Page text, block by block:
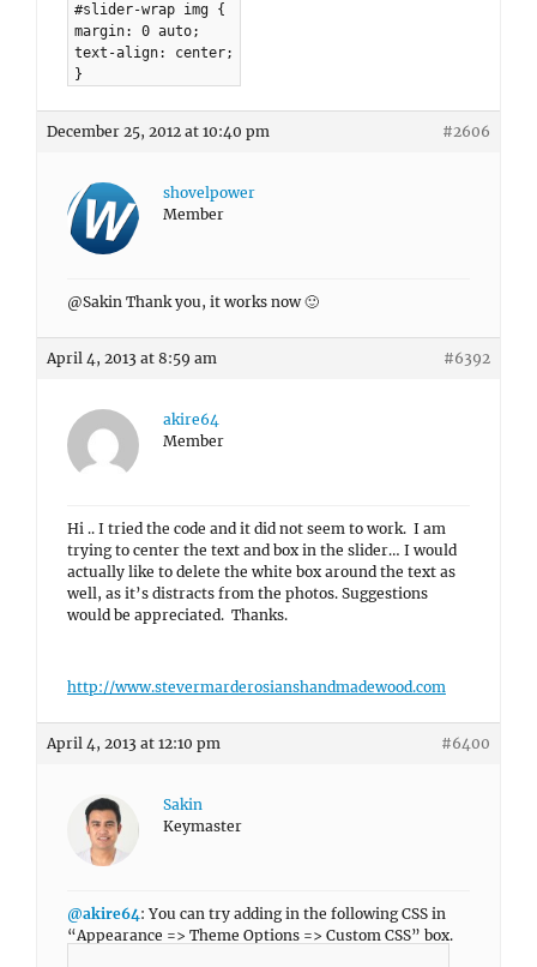
#slider-wrap img {
margin: 0 auto;
text-align: center;
}
December 25, 2012 at 10:40 pm #2606
shovelpower
Member
@Sakin Thank you, it works now 🙂
April 4, 2013 at 8:59 am #6392
akire64
Member
Hi .. I tried the code and it did not seem to work. I am
trying to center the text and box in the slider… I would
actually like to delete the white box around the text as
well, as it’s distracts from the photos. Suggestions
would be appreciated. Thanks.
http://www.stevermarderosianshandmadewood.com
April 4, 2013 at 12:10 pm #6400
Sakin
Keymaster
@akire64: You can try adding in the following CSS in
“Appearance => Theme Options => Custom CSS” box.